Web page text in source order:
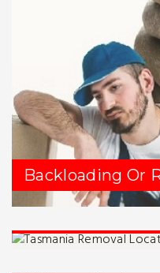
Backloading Or